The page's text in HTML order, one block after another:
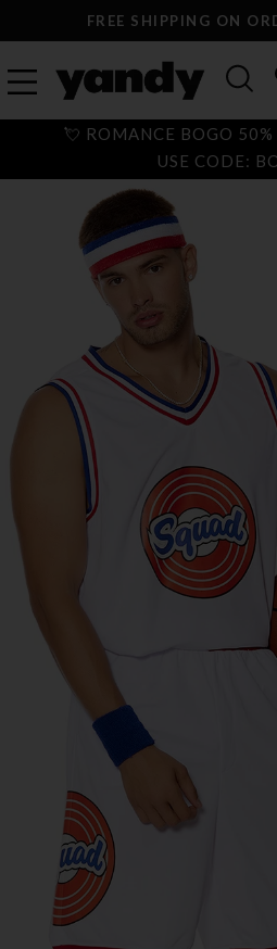
FREE SHIPPING ON
💘 ROMANCE BOGO
USE CODE: